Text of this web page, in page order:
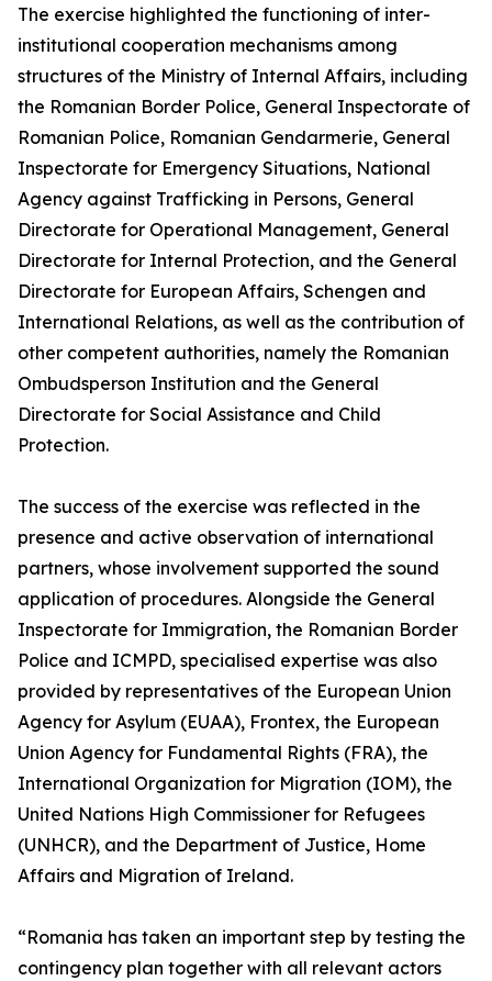
The exercise highlighted the functioning of inter-
institutional cooperation mechanisms among
structures of the Ministry of Internal Affairs, including
the Romanian Border Police, General Inspectorate of
Romanian Police, Romanian Gendarmerie, General
Inspectorate for Emergency Situations, National
Agency against Trafficking in Persons, General
Directorate for Operational Management, General
Directorate for Internal Protection, and the General
Directorate for European Affairs, Schengen and
International Relations, as well as the contribution of
other competent authorities, namely the Romanian
Ombudsperson Institution and the General
Directorate for Social Assistance and Child
Protection.
The success of the exercise was reflected in the
presence and active observation of international
partners, whose involvement supported the sound
application of procedures. Alongside the General
Inspectorate for Immigration, the Romanian Border
Police and ICMPD, specialised expertise was also
provided by representatives of the European Union
Agency for Asylum (EUAA), Frontex, the European
Union Agency for Fundamental Rights (FRA), the
International Organization for Migration (IOM), the
United Nations High Commissioner for Refugees
(UNHCR), and the Department of Justice, Home
Affairs and Migration of Ireland.
“Romania has taken an important step by testing the
contingency plan together with all relevant actors